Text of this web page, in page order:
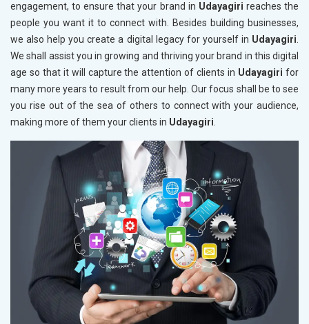
engagement, to ensure that your brand in Udayagiri reaches the
people you want it to connect with. Besides building businesses,
we also help you create a digital legacy for yourself in Udayagiri.
We shall assist you in growing and thriving your brand in this digital
age so that it will capture the attention of clients in Udayagiri for
many more years to result from our help. Our focus shall be to see
you rise out of the sea of others to connect with your audience,
making more of them your clients in Udayagiri.